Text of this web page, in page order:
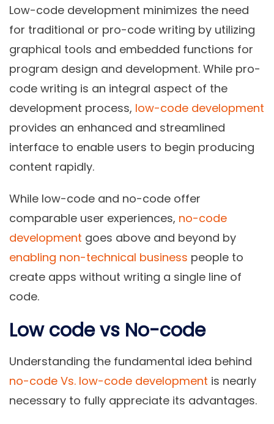
Low-code development minimizes the need
for traditional or pro-code writing by utilizing
graphical tools and embedded functions for
program design and development. While pro-
code writing is an integral aspect of the
development process, low-code development
provides an enhanced and streamlined
interface to enable users to begin producing
content rapidly.
While low-code and no-code offer
comparable user experiences, no-code
development goes above and beyond by
enabling non-technical business people to
create apps without writing a single line of
code.
Low code vs No-code
Understanding the fundamental idea behind
no-code Vs. low-code development is nearly
necessary to fully appreciate its advantages.